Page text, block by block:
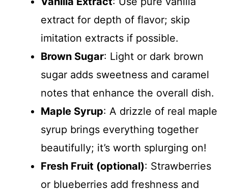
extract for depth of flavor; skip
imitation extracts if possible.
Brown Sugar: Light or dark brown
sugar adds sweetness and caramel
notes that enhance the overall dish.
Maple Syrup: A drizzle of real maple
syrup brings everything together
beautifully; it’s worth splurging on!
Fresh Fruit (optional): Strawberries
or blueberries add freshness and